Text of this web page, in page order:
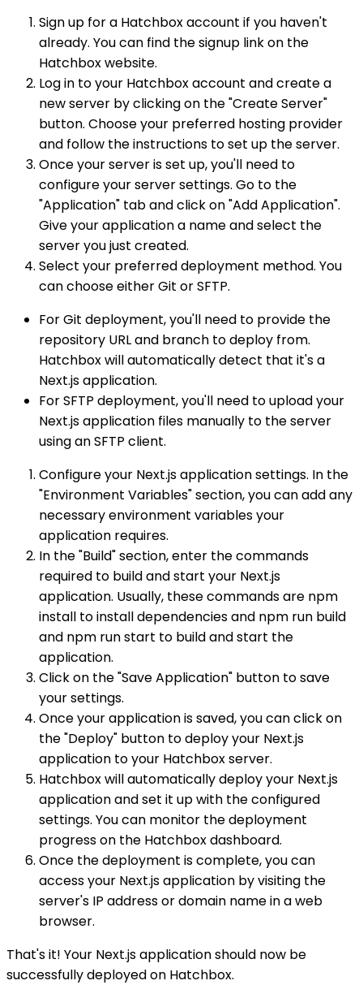
Sign up for a Hatchbox account if you haven't
already. You can find the signup link on the
Hatchbox website.
Log in to your Hatchbox account and create a
new server by clicking on the "Create Server"
button. Choose your preferred hosting provider
and follow the instructions to set up the server.
Once your server is set up, you'll need to
configure your server settings. Go to the
"Application" tab and click on "Add Application".
Give your application a name and select the
server you just created.
Select your preferred deployment method. You
can choose either Git or SFTP.
For Git deployment, you'll need to provide the
repository URL and branch to deploy from.
Hatchbox will automatically detect that it's a
Next.js application.
For SFTP deployment, you'll need to upload your
Next.js application files manually to the server
using an SFTP client.
Configure your Next.js application settings. In the
"Environment Variables" section, you can add any
necessary environment variables your
application requires.
In the "Build" section, enter the commands
required to build and start your Next.js
application. Usually, these commands are npm
install to install dependencies and npm run build
and npm run start to build and start the
application.
Click on the "Save Application" button to save
your settings.
Once your application is saved, you can click on
the "Deploy" button to deploy your Next.js
application to your Hatchbox server.
Hatchbox will automatically deploy your Next.js
application and set it up with the configured
settings. You can monitor the deployment
progress on the Hatchbox dashboard.
Once the deployment is complete, you can
access your Next.js application by visiting the
server's IP address or domain name in a web
browser.
That's it! Your Next.js application should now be
successfully deployed on Hatchbox.